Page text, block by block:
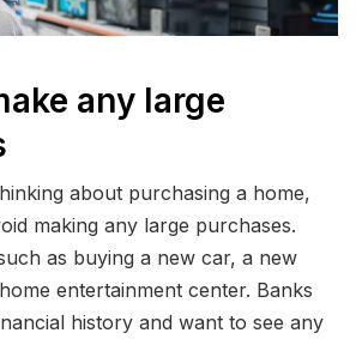
any large
about purchasing a home,
making any large purchases.
as buying a new car, a new
entertainment center. Banks
history and want to see any